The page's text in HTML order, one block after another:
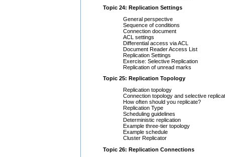
Topic 24: Replication Settings
General perspective
Sequence of conditions
Connection document
ACL settings
Differential access via ACL
Document Reader Access List
Replication Settings
Exercise: Selective Replication
Replication of unread marks
Topic 25: Replication Topology
Replication topology
Connection topology and selective
How often should you replicate?
Replication Type
Scheduling guidelines
Deterministic replication
Example three-tier topology
Example schedule
Cluster Replicator
Topic 26: Replication Connections